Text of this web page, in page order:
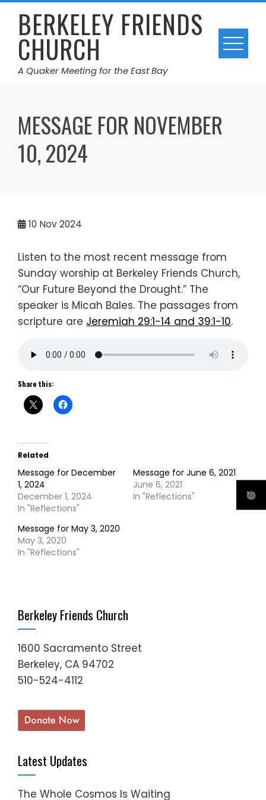
Skip
contentBERKELEY FRIENDS
CHURCH
A Quaker Meeting for the East Bay
MESSAGE FOR NOVEMBER
10, 2024
10 Nov 2024
Listen to the most recent message from
Sunday worship at Berkeley Friends Church,
“Our Future Beyond the Drought.” The
speaker is Micah Bales. The passages from
scripture are Jeremiah 29:1-14 and 39:1-10.
Share this:
Related
Message for December
1, 2024
December 1, 2024
In "Reflections"
Message for June 6, 2021
June 6, 2021
In "Reflections"
Message for May 3, 2020
May 3, 2020
In "Reflections"
Berkeley Friends Church
1600 Sacramento Street
Berkeley, CA 94702
510-524-4112
Latest Updates
The Whole Cosmos Is Waiting